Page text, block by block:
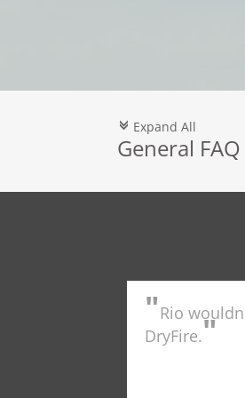
c Expand All
General FAQ
" Rio
DryFire."